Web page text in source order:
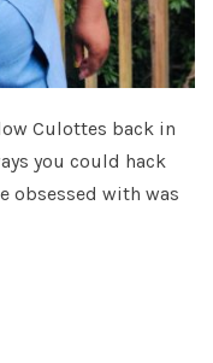
Culottes back in
you could hack
obsessed with was